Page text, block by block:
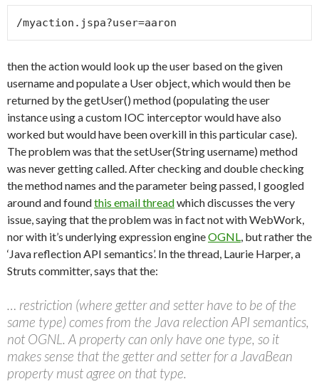
then the action would look up the user based on the given
username and populate a User object, which would then be
returned by the getUser() method (populating the user
instance using a custom IOC interceptor would have also
worked but would have been overkill in this particular case).
The problem was that the setUser(String username) method
was never getting called. After checking and double checking
the method names and the parameter being passed, I googled
around and foundthis email threadwhich discusses the very
issue, saying that the problem was in fact not with WebWork,
nor with it’s underlying expression engineOGNL, but rather the
‘Java reflection API semantics’. In the thread, Laurie Harper, a
Struts committer, says that the:
… restriction (where getter and setter have to be of the
same type) comes from the Java relection API semantics,
not OGNL. A property can only have one type, so it
makes sense that the getter and setter for a JavaBean
property must agree on that type.